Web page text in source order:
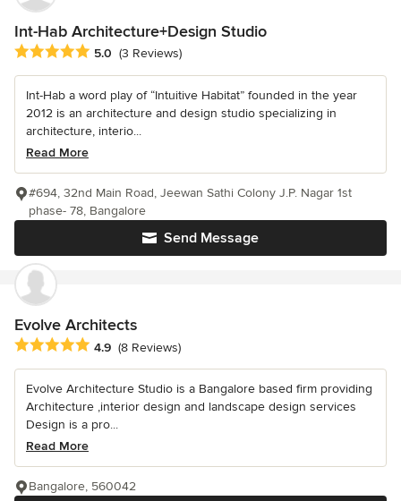
Int-Hab Architecture+Design Studio
Average rating: 5 out of 5 stars
5.0 (3 Reviews)
Int-Hab a word play of “Intuitive Habitat” founded in the year
2012 is an architecture and design studio specializing in
architecture, interio...
Read More
Send Message
#694, 32nd Main Road, Jeewan Sathi Colony J.P. Nagar 1st
phase- 78, Bangalore
Evolve Architects
Average rating: 4.9 out of 5 stars
4.9 (8 Reviews)
Evolve Architecture Studio is a Bangalore based firm providing
Architecture ,interior design and landscape design services
Design is a pro...
Read More
Bangalore, 560042